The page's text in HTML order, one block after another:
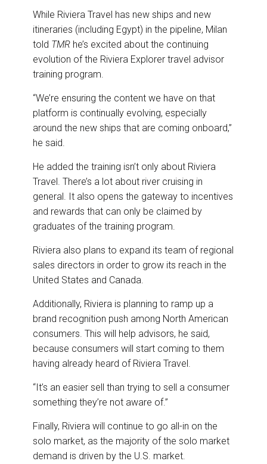
While Riviera Travel has new ships and new
itineraries (including Egypt) in the pipeline, Milan
told TMR he’s excited about the continuing
evolution of the Riviera Explorer travel advisor
training program.
“We’re ensuring the content we have on that
platform is continually evolving, especially
around the new ships that are coming onboard,”
he said.
He added the training isn’t only about Riviera
Travel. There’s a lot about river cruising in
general. It also opens the gateway to incentives
and rewards that can only be claimed by
graduates of the training program.
Riviera also plans to expand its team of regional
sales directors in order to grow its reach in the
United States and Canada.
Additionally, Riviera is planning to ramp up a
brand recognition push among North American
consumers. This will help advisors, he said,
because consumers will start coming to them
having already heard of Riviera Travel.
“It’s an easier sell than trying to sell a consumer
something they’re not aware of.”
Finally, Riviera will continue to go all-in on the
solo market, as the majority of the solo market
demand is driven by the U.S. market.